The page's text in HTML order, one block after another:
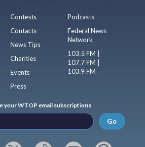
Contests
Contacts
News Tips
Charities
Events
Press
Podcasts
Federal News
Network
103.5 FM |
107.7 FM |
103.9 FM
your WTOP email subscriptions
Go